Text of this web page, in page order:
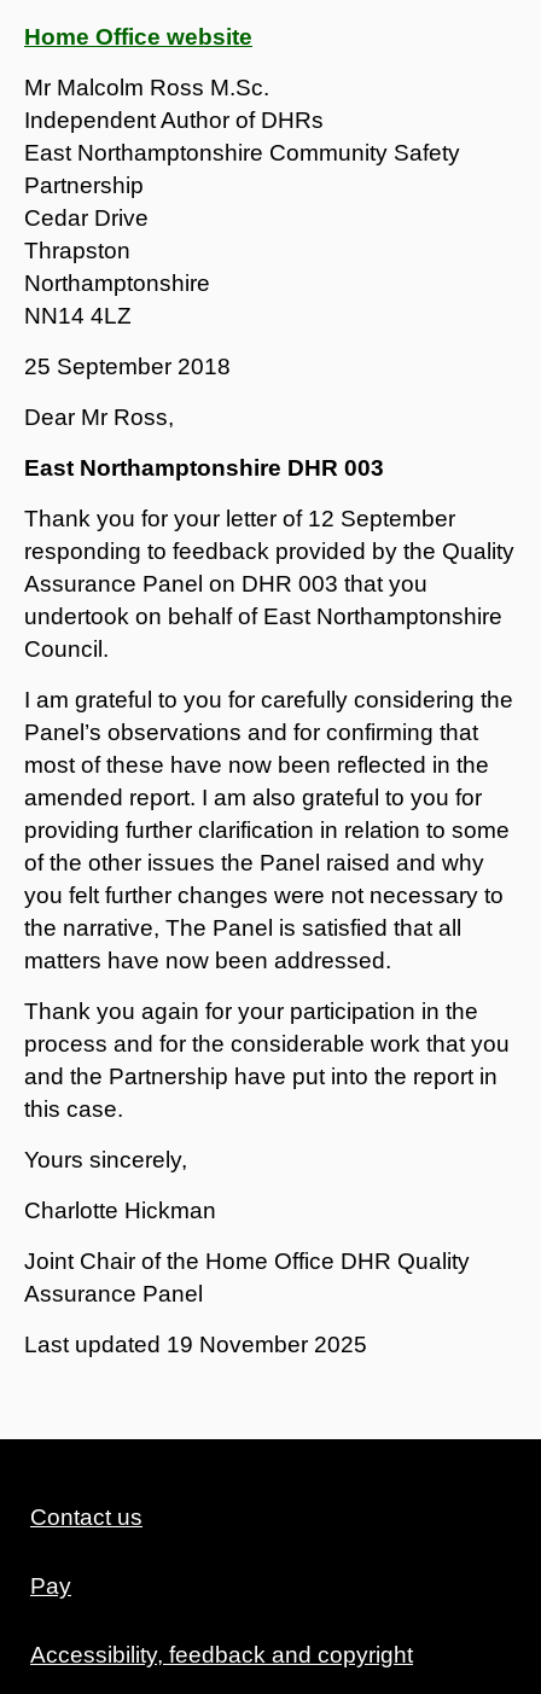
Home Office website
Mr Malcolm Ross M.Sc.
Independent Author of DHRs
East Northamptonshire Community Safety
Partnership
Cedar Drive
Thrapston
Northamptonshire
NN14 4LZ
25 September 2018
Dear Mr Ross,
East Northamptonshire DHR 003
Thank you for your letter of 12 September
responding to feedback provided by the Quality
Assurance Panel on DHR 003 that you
undertook on behalf of East Northamptonshire
Council.
I am grateful to you for carefully considering the
Panel’s observations and for confirming that
most of these have now been reflected in the
amended report. I am also grateful to you for
providing further clarification in relation to some
of the other issues the Panel raised and why
you felt further changes were not necessary to
the narrative, The Panel is satisfied that all
matters have now been addressed.
Thank you again for your participation in the
process and for the considerable work that you
and the Partnership have put into the report in
this case.
Yours sincerely,
Charlotte Hickman
Joint Chair of the Home Office DHR Quality
Assurance Panel
Last updated 19 November 2025
Contact us
Pay
Accessibility, feedback and copyright